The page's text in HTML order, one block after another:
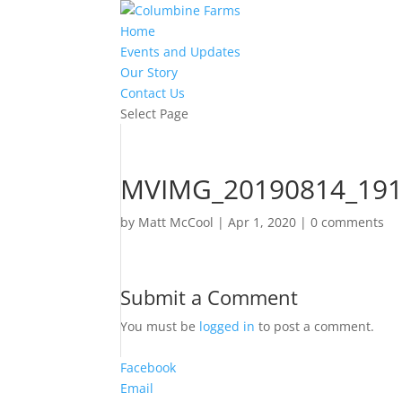
Home
Events and Updates
Our Story
Contact Us
Select Page
by Matt McCool |Apr 1, 2020 |0 comments
Submit a Comment
You must be logged in to post a comment.
Facebook
Email